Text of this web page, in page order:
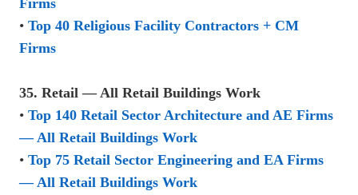
• Top 40 Religious Facility Contractors + CM
Firms
35. Retail — All Retail Buildings Work
• Top 140 Retail Sector Architecture and AE Firms
— All Retail Buildings Work
• Top 75 Retail Sector Engineering and EA Firms
— All Retail Buildings Work